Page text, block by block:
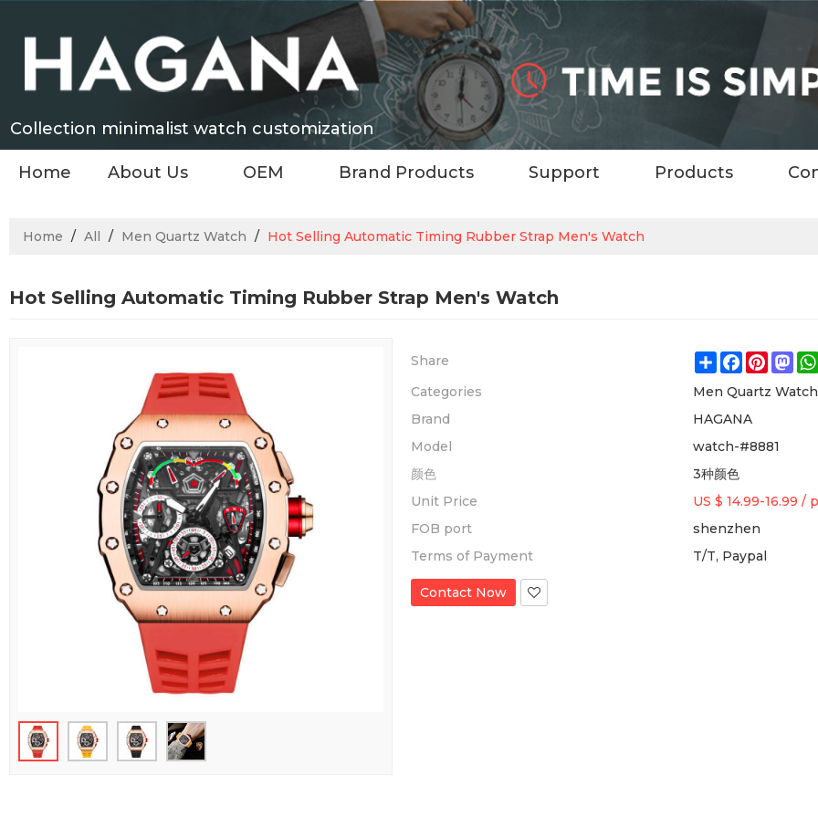
Collection minimalist watch customization
Home About Us OEM Brand Products Support Products
Home / All / Men Quartz Watch / Hot Selling Automatic Timing Rubber Strap Men's Watch
Hot Selling Automatic Timing Rubber Strap Men's Watch
Share ShareFacebook
Categories
Men Quartz Watch
Brand
HAGANA
Model
watch-#8881
颜色
3种颜色
Unit Price
US $ 14.99-16.99 /
FOB port
shenzhen
Terms of Payment
T/T, Paypal
Contact Now